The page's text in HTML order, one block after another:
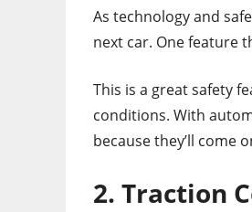
As technology and
next car. One feature
This is a great safety
conditions. With
because they’ll come
2. Traction